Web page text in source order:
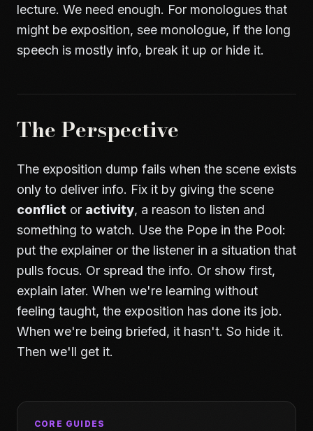
lecture. We need enough. For monologues that
might be exposition, see monologue, if the long
speech is mostly info, break it up or hide it.
The Perspective
The exposition dump fails when the scene exists
only to deliver info. Fix it by giving the scene
conflict or activity, a reason to listen and
something to watch. Use the Pope in the Pool:
put the explainer or the listener in a situation that
pulls focus. Or spread the info. Or show first,
explain later. When we're learning without
feeling taught, the exposition has done its job.
When we're being briefed, it hasn't. So hide it.
Then we'll get it.
CORE GUIDES